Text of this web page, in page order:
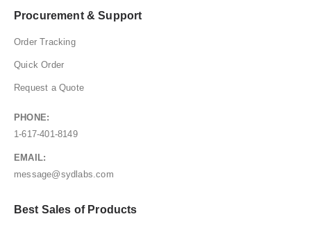
Procurement & Support
Order Tracking
Quick Order
Request a Quote
PHONE:
1-617-401-8149
EMAIL:
message@sydlabs.com
Best Sales of Products